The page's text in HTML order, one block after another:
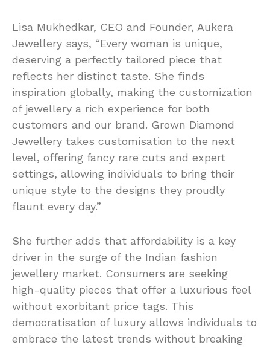
Lisa Mukhedkar, CEO and Founder, Aukera
Jewellery says, “Every woman is unique,
deserving a perfectly tailored piece that
reflects her distinct taste. She finds
inspiration globally, making the customization
of jewellery a rich experience for both
customers and our brand. Grown Diamond
Jewellery takes customisation to the next
level, offering fancy rare cuts and expert
settings, allowing individuals to bring their
unique style to the designs they proudly
flaunt every day.”
She further adds that affordability is a key
driver in the surge of the Indian fashion
jewellery market. Consumers are seeking
high-quality pieces that offer a luxurious feel
without exorbitant price tags. This
democratisation of luxury allows individuals to
embrace the latest trends without breaking